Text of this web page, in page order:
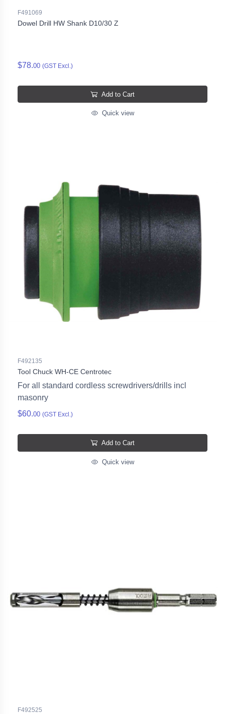
F491069
Dowel Drill HW Shank D10/30 Z
$78.00 (GST Excl.)
Add to Cart
Quick view
F492135
Tool Chuck WH-CE Centrotec
For all standard cordless screwdrivers/drills incl
masonry
$60.00 (GST Excl.)
Add to Cart
Quick view
F492525